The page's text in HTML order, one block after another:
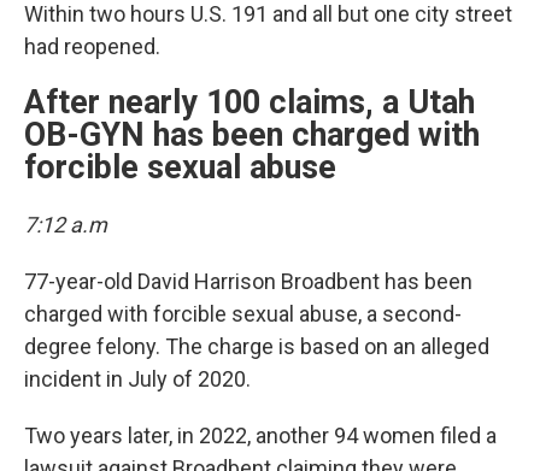
Within two hours U.S. 191 and all but one city street
had reopened.
After nearly 100 claims, a Utah
OB-GYN has been charged with
forcible sexual abuse
7:12 a.m
77-year-old David Harrison Broadbent has been
charged with forcible sexual abuse, a second-
degree felony. The charge is based on an alleged
incident in July of 2020.
Two years later, in 2022, another 94 women filed a